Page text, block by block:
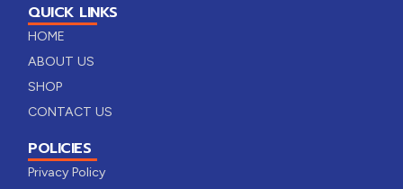
QUICK LINKS
HOME
ABOUT US
SHOP
CONTACT US
POLICIES
Privacy Policy